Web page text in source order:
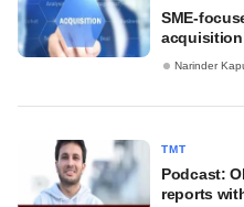
SME-
Narinder
TMT
Podcast:
reports